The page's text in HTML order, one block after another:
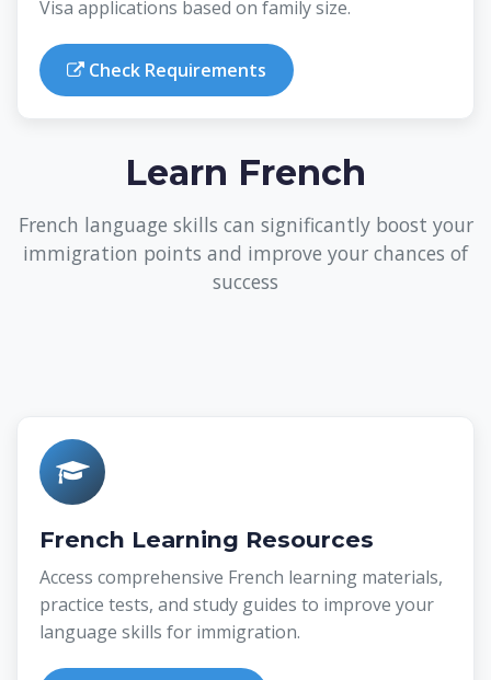
Visa applications based on family size.
Check Requirements
Learn French
French language skills can significantly boost your
immigration points and improve your chances of
success
French Learning Resources
Access comprehensive French learning materials,
practice tests, and study guides to improve your
language skills for immigration.